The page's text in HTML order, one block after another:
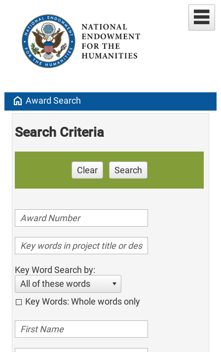
home Award Search
Search Criteria
Clear Search
Key Word Search by:
All of these words
Key Words: Whole words only